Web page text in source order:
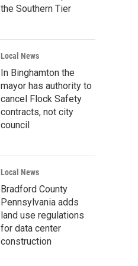
the Southern Tier
Local News
In Binghamton the
mayor has authority to
cancel Flock Safety
contracts, not city
council
Local News
Bradford County
Pennsylvania adds
land use regulations
for data center
construction